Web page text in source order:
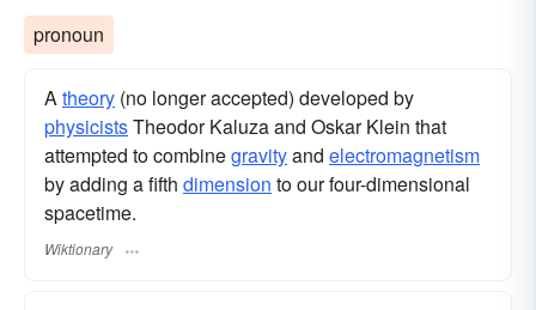
pronoun
A theory (no longer accepted) developed by
physicistsTheodor Kaluza and Oskar Klein that
attempted to combinegravityand electromagnetism
by adding a fifth dimension to our four-dimensional
spacetime.
Wiktionary